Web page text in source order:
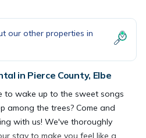
our other properties in
in Pierce County, Elbe
to wake up to the sweet songs
among the trees? Come and
with us! We've thoroughly
stay to make you feel like a